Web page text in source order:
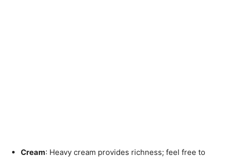
Cream: Heavy cream provides richness; feel free to